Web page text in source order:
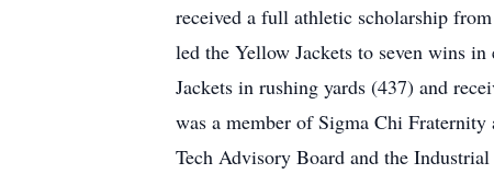
received a full athletic scholarship
led the Yellow Jackets to seven wins
Jackets in rushing yards (437) and
was a member of Sigma Chi Fraternity
Tech Advisory Board and the